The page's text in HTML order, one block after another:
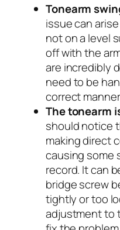
Tonearm
issue can
not on a level
off with the
are incredibly
need to be
correct
The tonearm
should notice
making direct
causing some
record. It can
bridge screw
tightly or too
adjustment to